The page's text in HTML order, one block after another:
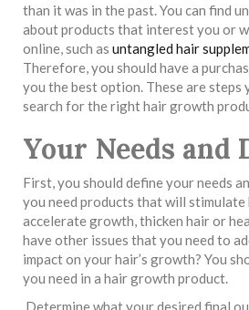
than it was in the past. You can find
about products that interest you or
online, such as untangled hair
Therefore, you should have a
you the best option. These are steps
search for the right hair growth
Your Needs and
First, you should define your needs
you need products that will stimulate
accelerate growth, thicken hair or
have other issues that you need to
impact on your hair’s growth? You
you need in a hair growth product.
Determine what your desired final